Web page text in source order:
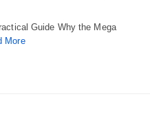
Guide Why the Mega
More